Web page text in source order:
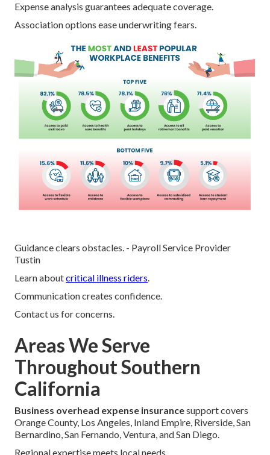
Expense analysis guarantees adequate coverage.
Association options ease underwriting fears.
Guidance clears obstacles. - Payroll Service Provider
Tustin
Learn aboutcritical illness riders.
Communication creates confidence.
Contact us for concerns.
Areas We Serve
Throughout Southern
California
Business overhead expense insurancesupport covers
Orange County, Los Angeles, Inland Empire, Riverside, San
Bernardino, San Fernando, Ventura, and San Diego.
Regional expertise meets local needs.